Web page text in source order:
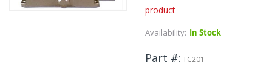
product
Availability: In Stock
Part # TC201--